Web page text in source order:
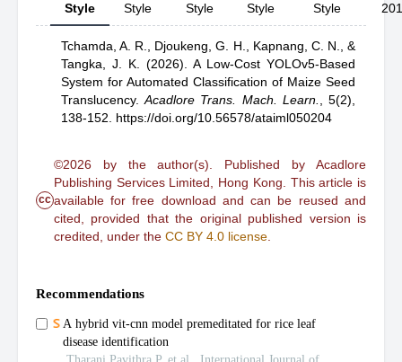
Style
Style
Style
Style
Style
Tchamda, A. R., Djoukeng, G. H., Kapnang, C. N., &
Tangka, J. K.
(2026). A Low-Cost YOLOv5-Based
System for Automated Classification of Maize Seed
Translucency.Acadlore Trans. Mach. Learn.
5(2),
138-152. https://doi.org/10.56578/ataiml050204
cc
©2026 by the author(s). Published by Acadlore
Publishing Services Limited, Hong Kong. This article is
available for free download and can be reused and
cited, provided that the original published version is
credited, under the CC BY 4.0 license